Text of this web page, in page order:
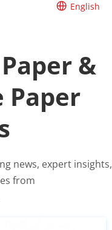
English
&
Paper
news, expert insights,
from